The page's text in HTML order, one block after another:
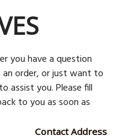
you have a question
order, or just want to
assist you. Please fill
to you as soon as
Contact Address